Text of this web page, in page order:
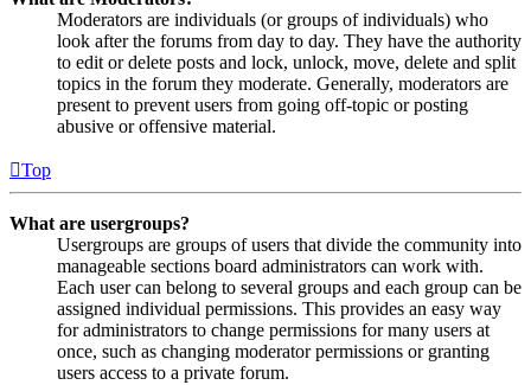
Moderators are individuals (or groups of individuals) who
look after the forums from day to day. They have the authority
to edit or delete posts and lock, unlock, move, delete and split
topics in the forum they moderate. Generally, moderators are
present to prevent users from going off-topic or posting
abusive or offensive material.
Top
What are usergroups?
Usergroups are groups of users that divide the community into
manageable sections board administrators can work with.
Each user can belong to several groups and each group can be
assigned individual permissions. This provides an easy way
for administrators to change permissions for many users at
once, such as changing moderator permissions or granting
users access to a private forum.